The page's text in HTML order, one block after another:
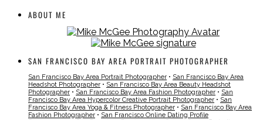
ABOUT ME
SAN FRANCISCO BAY AREA PORTRAIT PHOTOGRAPHER
San Francisco Bay Area Portrait Photographer • San Francisco Bay Area
Headshot Photographer • San Francisco Bay Area Beauty Headshot
Photographer • San Francisco Bay Area Fashion Photographer • San
Francisco Bay Area Hypercolor Creative Portrait Photographer • San
Francisco Bay Area Yoga & Fitness Photographer • San Francisco Bay Area
Fashion Photographer • San Francisco Online Dating Profile